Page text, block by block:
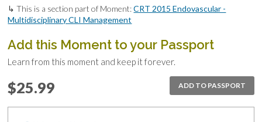
↳ This is a section part of Moment:CRT 2015 Endovascular -
Multidisciplinary CLI Management
Add this Moment to your Passport
Learn from this moment and keep it forever.
ADD TO PASSPORT
$25.99